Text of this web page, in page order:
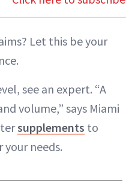
Let this be your
see an expert. “A
volume,” says Miami
supplements to
needs.